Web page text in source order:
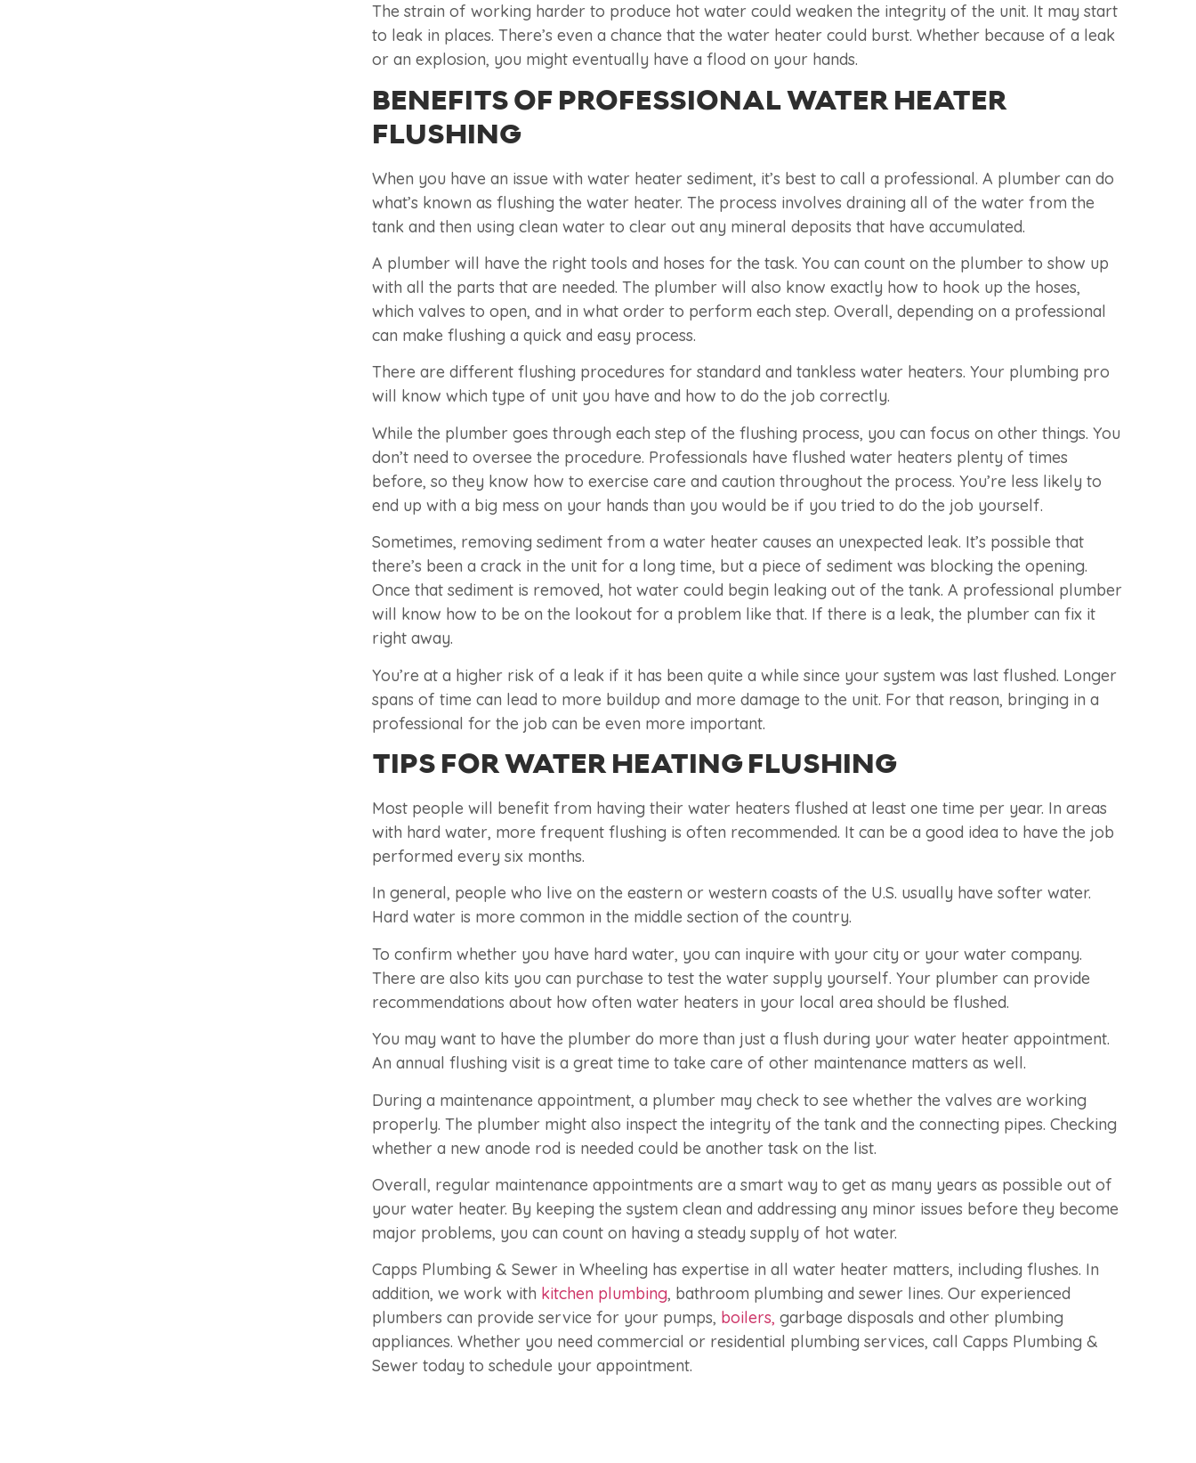
The strain of working harder to produce hot water could weaken the integrity of the unit. It may start
to leak in places. There’s even a chance that the water heater could burst. Whether because of a leak
or an explosion, you might eventually have a flood on your hands.
BENEFITS OF PROFESSIONAL WATER HEATER
FLUSHING
When you have an issue with water heater sediment, it’s best to call a professional. A plumber can do
what’s known as flushing the water heater. The process involves draining all of the water from the
tank and then using clean water to clear out any mineral deposits that have accumulated.
A plumber will have the right tools and hoses for the task. You can count on the plumber to show up
with all the parts that are needed. The plumber will also know exactly how to hook up the hoses,
which valves to open, and in what order to perform each step. Overall, depending on a professional
can make flushing a quick and easy process.
There are different flushing procedures for standard and tankless water heaters. Your plumbing pro
will know which type of unit you have and how to do the job correctly.
While the plumber goes through each step of the flushing process, you can focus on other things. You
don’t need to oversee the procedure. Professionals have flushed water heaters plenty of times
before, so they know how to exercise care and caution throughout the process. You’re less likely to
end up with a big mess on your hands than you would be if you tried to do the job yourself.
Sometimes, removing sediment from a water heater causes an unexpected leak. It’s possible that
there’s been a crack in the unit for a long time, but a piece of sediment was blocking the opening.
Once that sediment is removed, hot water could begin leaking out of the tank. A professional plumber
will know how to be on the lookout for a problem like that. If there is a leak, the plumber can fix it
right away.
You’re at a higher risk of a leak if it has been quite a while since your system was last flushed. Longer
spans of time can lead to more buildup and more damage to the unit. For that reason, bringing in a
professional for the job can be even more important.
TIPS FOR WATER HEATING FLUSHING
Most people will benefit from having their water heaters flushed at least one time per year. In areas
with hard water, more frequent flushing is often recommended. It can be a good idea to have the job
performed every six months.
In general, people who live on the eastern or western coasts of the U.S. usually have softer water.
Hard water is more common in the middle section of the country.
To confirm whether you have hard water, you can inquire with your city or your water company.
There are also kits you can purchase to test the water supply yourself. Your plumber can provide
recommendations about how often water heaters in your local area should be flushed.
You may want to have the plumber do more than just a flush during your water heater appointment.
An annual flushing visit is a great time to take care of other maintenance matters as well.
During a maintenance appointment, a plumber may check to see whether the valves are working
properly. The plumber might also inspect the integrity of the tank and the connecting pipes. Checking
whether a new anode rod is needed could be another task on the list.
Overall, regular maintenance appointments are a smart way to get as many years as possible out of
your water heater. By keeping the system clean and addressing any minor issues before they become
major problems, you can count on having a steady supply of hot water.
Capps Plumbing & Sewer in Wheeling has expertise in all water heater matters, including flushes. In
addition, we work with kitchen plumbing, bathroom plumbing and sewer lines. Our experienced
plumbers can provide service for your pumps, boilers, garbage disposals and other plumbing
appliances. Whether you need commercial or residential plumbing services, call Capps Plumbing &
Sewer today to schedule your appointment.